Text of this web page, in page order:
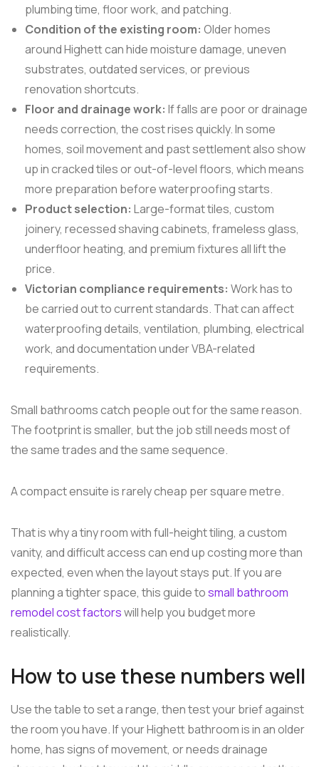
plumbing time, floor work, and patching.
Condition of the existing room: Older homes
around Highett can hide moisture damage, uneven
substrates, outdated services, or previous
renovation shortcuts.
Floor and drainage work: If falls are poor or drainage
needs correction, the cost rises quickly. In some
homes, soil movement and past settlement also show
up in cracked tiles or out-of-level floors, which means
more preparation before waterproofing starts.
Product selection: Large-format tiles, custom
joinery, recessed shaving cabinets, frameless glass,
underfloor heating, and premium fixtures all lift the
price.
Victorian compliance requirements: Work has to
be carried out to current standards. That can affect
waterproofing details, ventilation, plumbing, electrical
work, and documentation under VBA-related
requirements.
Small bathrooms catch people out for the same reason.
The footprint is smaller, but the job still needs most of
the same trades and the same sequence.
A compact ensuite is rarely cheap per square metre.
That is why a tiny room with full-height tiling, a custom
vanity, and difficult access can end up costing more than
expected, even when the layout stays put. If you are
planning a tighter space, this guide tosmall bathroom
remodel cost factorswill help you budget more
realistically.
How to use these numbers well
Use the table to set a range, then test your brief against
the room you have. If your Highett bathroom is in an older
home, has signs of movement, or needs drainage